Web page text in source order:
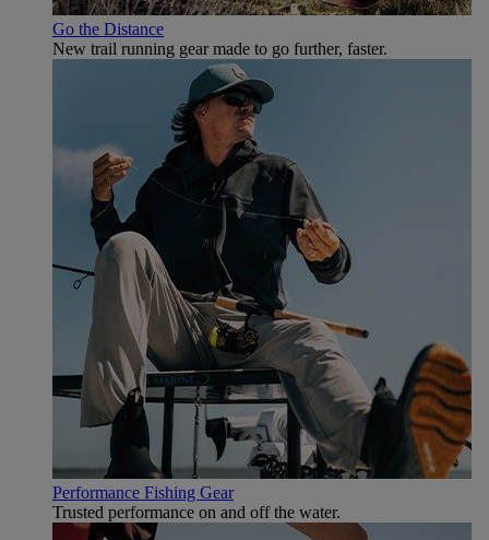
Go the Distance
New trail running gear made to go further, faster.
Performance Fishing Gear
Trusted performance on and off the water.